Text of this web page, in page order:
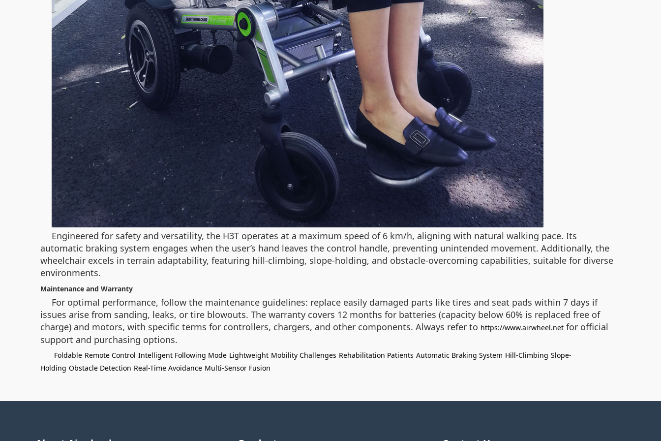
Engineered for safety and versatility, the H3T operates at a maximum speed of 6 km/h, aligning with natural walking pace. Its
automatic braking system engages when the user’s hand leaves the control handle, preventing unintended movement. Additionally, the
wheelchair excels in terrain adaptability, featuring hill-climbing, slope-holding, and obstacle-overcoming capabilities, suitable for diverse
environments.
Maintenance and Warranty
For optimal performance, follow the maintenance guidelines: replace easily damaged parts like tires and seat pads within 7 days if
issues arise from sanding, leaks, or tire blowouts. The warranty covers 12 months for batteries (capacity below 60% is replaced free of
charge) and motors, with specific terms for controllers, chargers, and other components. Always refer to https://www.airwheel.net for official
support and purchasing options.
Foldable Remote Control Intelligent Following Mode Lightweight Mobility Challenges Rehabilitation Patients Automatic Braking System Hill-Climbing Slope-
Holding Obstacle Detection Real-Time Avoidance Multi-Sensor Fusion